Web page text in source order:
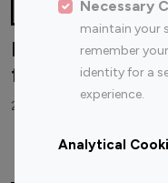
How to Reach
for Your Brand?
28 November 2025
Necessary
maintain your
remember
identity for a
experience.
Analytical